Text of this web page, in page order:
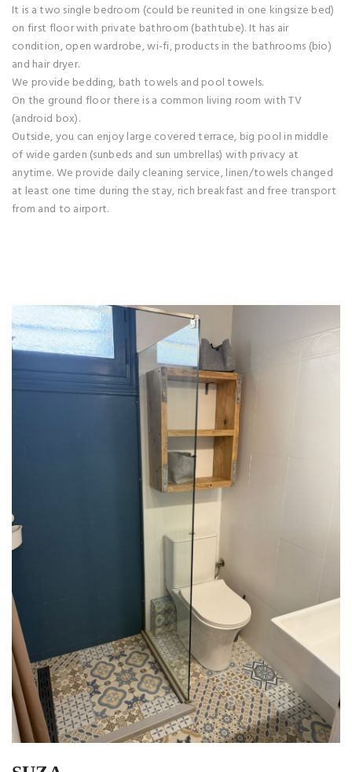
It is a two single bedroom (could be reunited in one kingsize bed)
on first floor with private bathroom (bathtube). It has air
condition, open wardrobe, wi-fi, products in the bathrooms (bio)
and hair dryer.
We provide bedding, bath towels and pool towels.
On the ground floor there is a common living room with TV
(android box).
Outside, you can enjoy large covered terrace, big pool in middle
of wide garden (sunbeds and sun umbrellas) with privacy at
anytime. We provide daily cleaning service, linen/towels changed
at least one time during the stay, rich breakfast and free transport
from and to airport.